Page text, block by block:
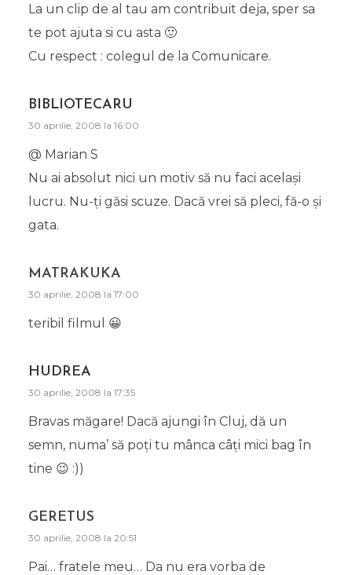
La un clip de al tau am contribuit deja, sper sa
te pot ajuta si cu asta 🙂
Cu respect : colegul de la Comunicare.
BIBLIOTECARU
30 aprilie, 2008 la 16:00
@ Marian S
Nu ai absolut nici un motiv să nu faci acelaşi
lucru. Nu-ţi găsi scuze. Dacă vrei să pleci, fă-o şi
gata.
MATRAKUKA
30 aprilie, 2008 la 17:00
teribil filmul 😀
HUDREA
30 aprilie, 2008 la 17:35
Bravas măgare! Dacă ajungi în Cluj, dă un
semn, numa’ să poţi tu mânca câţi mici bag în
tine 😉 :))
GERETUS
30 aprilie, 2008 la 20:51
Pai… fratele meu… Da nu era vorba de